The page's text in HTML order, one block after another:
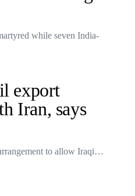
while seven India-
export
Iran, says
to allow Iraqi…